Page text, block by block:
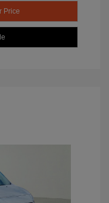
Price